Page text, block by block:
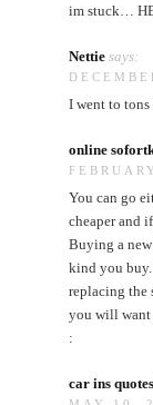
im stuck…
Nettie says:
I went to
online
You can go
cheaper and
Buying a
kind you
replacing the
you will want
:
car ins